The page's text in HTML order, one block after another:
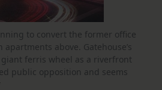
to convert the former office
above. Gatehouse’s
ferris wheel as a riverfront
public opposition and seems